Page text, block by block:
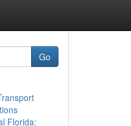
Go
Florida: